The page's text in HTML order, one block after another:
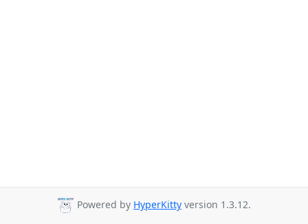
Powered by HyperKitty version 1.3.12.